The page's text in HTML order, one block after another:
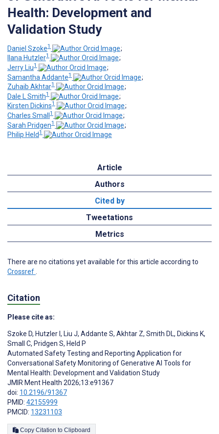
Health: Development and
Validation Study
Daniel Szoke1
;
Ilana Hutzler1
;
Jerry Liu1
;
Samantha Addante1
;
Zuhaib Akhtar1
;
Dale L Smith1
;
Kirsten Dickins1
;
Charles Small 1
;
Sarah Pridgen1
;
Philip Held1
Article
Authors
Cited by
Tweetations
Metrics
There are no citations yet available for this article according to
Crossref.
Citation
Please cite as:
Szoke D, Hutzler I , Liu J, Addante S, Akhtar Z, Smith DL, Dickins K,
Small C, Pridgen S, Held P
Automated Safety Testing and Reporting Application for
Conversational Safety Monitoring of Generative AI Tools for
Mental Health: Development and Validation Study
JMIR Ment Health 2026;13:e91367
doi: 10.2196/91367
PMID: 42155999
PMCID: 13231103
Copy Citation to Clipboard